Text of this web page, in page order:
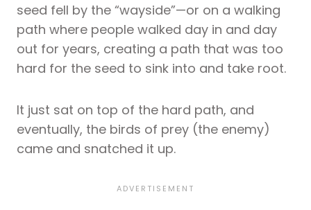
seed fell by the “wayside”—or on a walking
path where people walked day in and day
out for years, creating a path that was too
hard for the seed to sink into and take root.
It just sat on top of the hard path, and
eventually, the birds of prey (the enemy)
came and snatched it up.